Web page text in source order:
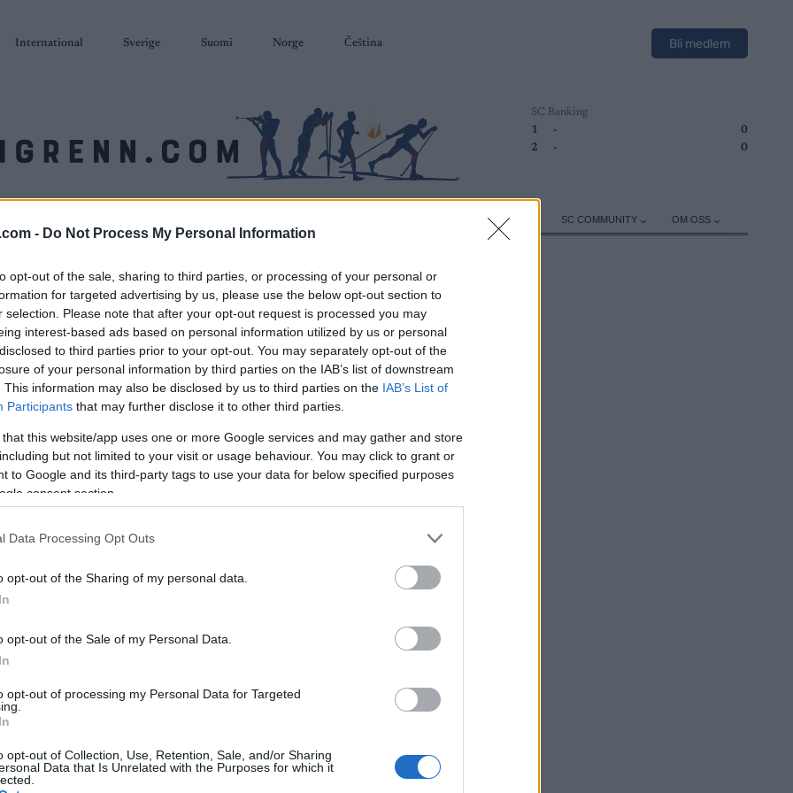
- Do Not Process My Personal Information
opt-out of the sale, sharing to third parties, or processing of your personal or
for targeted advertising by us, please use the below opt-out section to
selection. Please note that after your opt-out request is processed you may
interest-based ads based on personal information utilized by us or personal
to third parties prior to your opt-out. You may separately opt-out of the
of your personal information by third parties on the IAB’s list of downstream
This information may also be disclosed by us to third parties on the IAB’s List of
Participants that may further disclose it to other third parties.
that this website/app uses one or more Google services and may gather and store
but not limited to your visit or usage behaviour. You may click to grant or
to Google and its third-party tags to use your data for below specified purposes
consent section.
Data Processing Opt Outs
opt-out of the Sharing of my personal data.
opt-out of the Sale of my Personal Data.
opt-out of processing my Personal Data for Targeted
opt-out of Collection, Use, Retention, Sale, and/or Sharing
Data that Is Unrelated with the Purposes for which it
International Sverige Suomi Norge Čeština Bli medlem
SC Ranking
1
-
0
2
- 0
UTSTYR SC COMMUNITY OM OSS